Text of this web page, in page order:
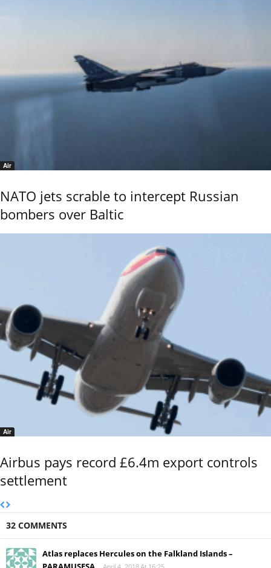
Air
NATO jets scrable to intercept Russian
bombers over Baltic
Air
Airbus pays record £6.4m export controls
settlement
32 COMMENTS
Atlas replaces Hercules on the Falkland Islands –